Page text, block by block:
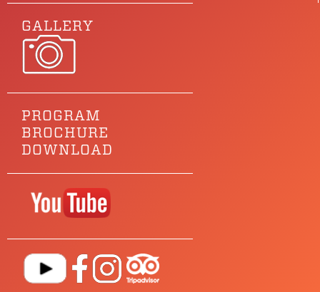
GALLERY
PROGRAM
BROCHURE
DOWNLOAD